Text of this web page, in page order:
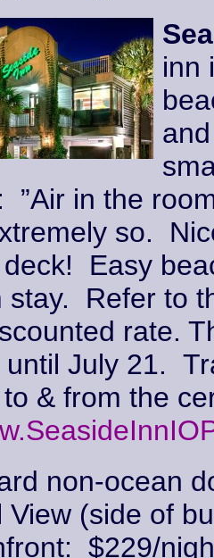
inn
”Air in the
so.
Easy
stay. Refer to
rate.
until July 21.
& from the
non-ocean
View (side of
$229/